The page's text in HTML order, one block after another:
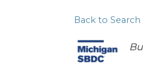
Back to Search